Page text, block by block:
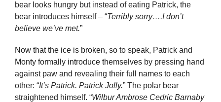
bear looks hungry but instead of eating Patrick, the
bear introduces himself – “Terribly sorry….I don’t
believe we’ve met.”
Now that the ice is broken, so to speak, Patrick and
Monty formally introduce themselves by pressing hand
against paw and revealing their full names to each
other: “It’s Patrick. Patrick Jolly.” The polar bear
straightened himself. “Wilbur Ambrose Cedric Barnaby